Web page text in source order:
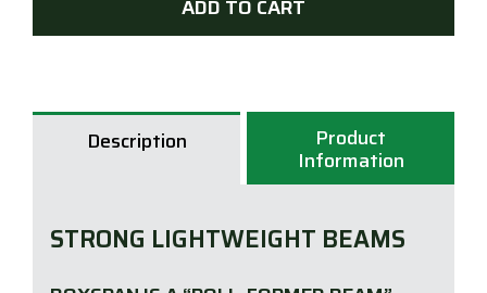
-
ADD TO CART
Description Product
Information
STRONG LIGHTWEIGHT BEAMS